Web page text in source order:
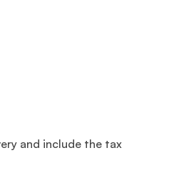
and include the tax